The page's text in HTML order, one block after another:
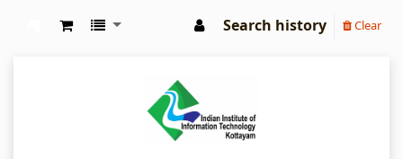
Search history Clear